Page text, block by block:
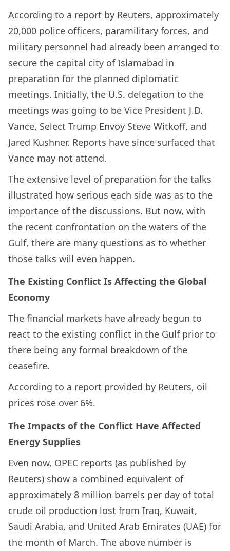
According to a report by Reuters, approximately
20,000 police officers, paramilitary forces, and
military personnel had already been arranged to
secure the capital city of Islamabad in
preparation for the planned diplomatic
meetings. Initially, the U.S. delegation to the
meetings was going to be Vice President J.D.
Vance, Select Trump Envoy Steve Witkoff, and
Jared Kushner. Reports have since surfaced that
Vance may not attend.
The extensive level of preparation for the talks
illustrated how serious each side was as to the
importance of the discussions. But now, with
the recent confrontation on the waters of the
Gulf, there are many questions as to whether
those talks will even happen.
The Existing Conflict Is Affecting the Global
Economy
The financial markets have already begun to
react to the existing conflict in the Gulf prior to
there being any formal breakdown of the
ceasefire.
According to a report provided by Reuters, oil
prices rose over 6%.
The Impacts of the Conflict Have Affected
Energy Supplies
Even now, OPEC reports (as published by
Reuters) show a combined equivalent of
approximately 8 million barrels per day of total
crude oil production lost from Iraq, Kuwait,
Saudi Arabia, and United Arab Emirates (UAE) for
the month of March. The above number is